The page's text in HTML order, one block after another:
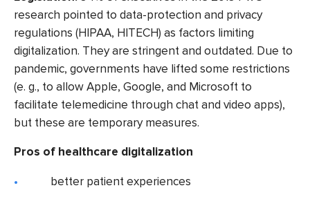
research pointed to data-protection and privacy
regulations (HIPAA, HITECH) as factors limiting
digitalization. They are stringent and outdated. Due to
pandemic, governments have lifted some restrictions
(e. g., to allow Apple, Google, and Microsoft to
facilitate telemedicine through chat and video apps),
but these are temporary measures.
Pros of healthcare digitalization
better patient experiences